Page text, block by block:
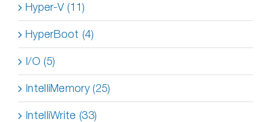
Hyper-V (11)
HyperBoot (4)
I/O (5)
IntelliMemory (25)
IntelliWrite (33)